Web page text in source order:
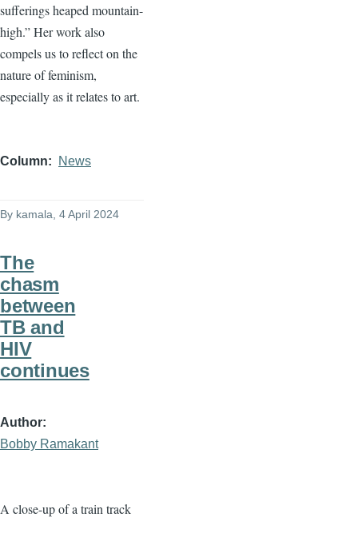
sufferings heaped mountain-
high.” Her work also
compels us to reflect on the
nature of feminism,
especially as it relates to art.
Column News
By kamala , 4 April 2024
The
chasm
between
TB and
HIV
continues
Author
Bobby Ramakant
A close-up of a train track